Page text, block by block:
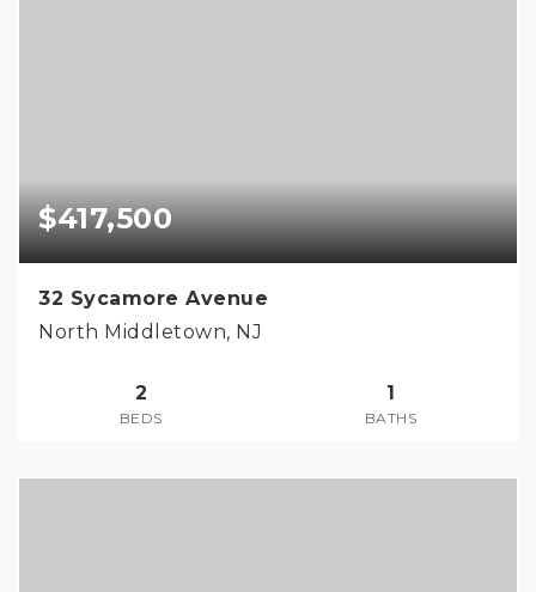
$417,500
32 Sycamore Avenue
North Middletown, NJ
2
BEDS
1
BATHS